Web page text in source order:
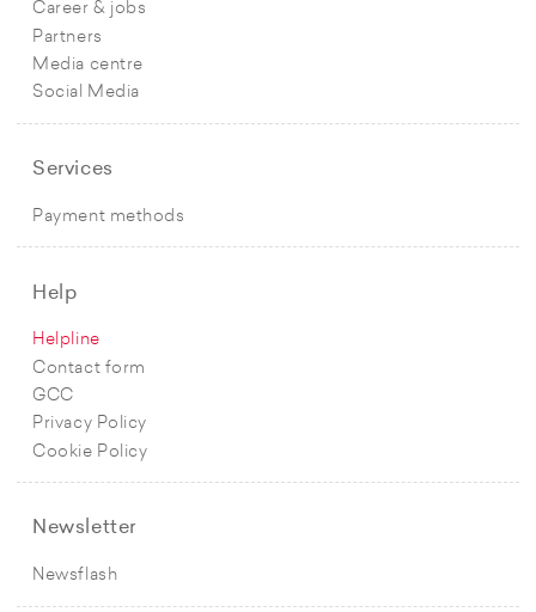
Career & jobs
Partners
Media centre
Social Media
Services
Payment methods
Help
Helpline
Contact form
GCC
Privacy Policy
Cookie Policy
Newsletter
Newsflash